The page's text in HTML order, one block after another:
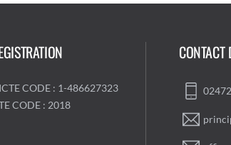
CODE : 1-486627323
CODE : 2018
CONTACT